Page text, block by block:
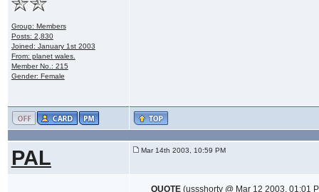
Group: Members
Posts: 2,830
Joined: January 1st 2003
From: planet wales.
Member No.: 215
Gender: Female
PAL Mar 14th 2003, 10:59 PM
QUOTE (ussshorty @ Mar 12 2003, 01:01